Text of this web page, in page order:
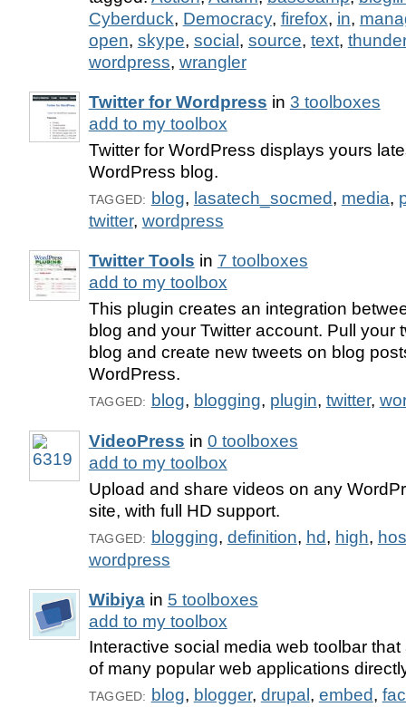
Cyberduck, Democracy, firefox, in,
open, skype, social , source, text,
wordpress, wrangler
Twitter for Wordpress in 3 toolboxes
add to my toolbox
Twitter for WordPress displays yours
WordPress blog.
TAGGED: blog, lasatech_socmed, media,
twitter, wordpress
Twitter Tools in 7 toolboxes
add to my toolbox
This plugin creates an integration
blog and your Twitter account. Pull your
blog and create new tweets on blog
WordPress.
TAGGED: blog, blogging, plugin, twitter,
VideoPress in 0 toolboxes
add to my toolbox
Upload and share videos on any
site, with full HD support.
TAGGED: blogging, definition, hd, high,
wordpress
Wibiyain 5 toolboxes
add to my toolbox
Interactive social media web toolbar
of many popular web applications
TAGGED: blog, blogger, drupal , embed,